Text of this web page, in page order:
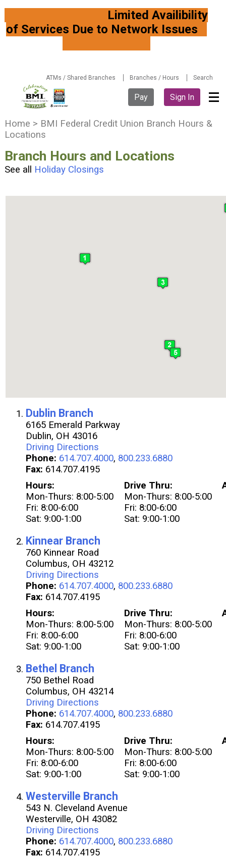
Limited Availibility
of Services Due to Network Issues
ATMs / Shared Branches Branches / Hours Search
Pay Sign In
Y
o
a
r
Home > BMI Federal Credit Union Branch Hours &
Locations
Branch Hours and Locations
See all Holiday Closings
Dublin Branch
6165 Emerald Parkway
Dublin, OH 43016
Driving Directions
Phone: 614.707.4000, 800.233.6880
Fax: 614.707.4195
Hours:
Mon-Thurs: 8:00-5:00
Fri: 8:00-6:00
Sat: 9:00-1:00
Drive Thru:
Mon-Thurs: 8:00-5:00
Fri: 8:00-6:00
Sat: 9:00-1:00
Kinnear Branch
760 Kinnear Road
Columbus, OH 43212
Driving Directions
Phone: 614.707.4000, 800.233.6880
Fax: 614.707.4195
Hours:
Mon-Thurs: 8:00-5:00
Fri: 8:00-6:00
Sat: 9:00-1:00
Drive Thru:
Mon-Thurs: 8:00-5:00
Fri: 8:00-6:00
Sat: 9:00-1:00
Bethel Branch
750 Bethel Road
Columbus, OH 43214
Driving Directions
Phone: 614.707.4000, 800.233.6880
Fax: 614.707.4195
Hours:
Mon-Thurs: 8:00-5:00
Fri: 8:00-6:00
Sat: 9:00-1:00
Drive Thru:
Mon-Thurs: 8:00-5:00
Fri: 8:00-6:00
Sat: 9:00-1:00
Westerville Branch
543 N. Cleveland Avenue
Westerville, OH 43082
Driving Directions
Phone: 614.707.4000, 800.233.6880
Fax: 614.707.4195